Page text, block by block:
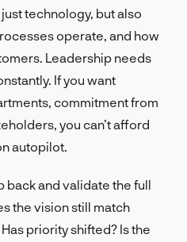
technology, but also
operate, and how
Leadership needs
If you want
commitment from
you can’t afford
autopilot.
back and validate the full
the vision still match
priority shifted? Is the